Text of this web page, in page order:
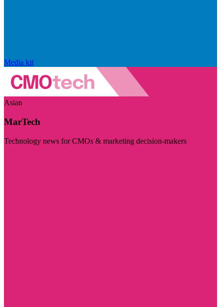
Media kit
Asian
MarTech
Technology news for CMOs & marketing decision-makers